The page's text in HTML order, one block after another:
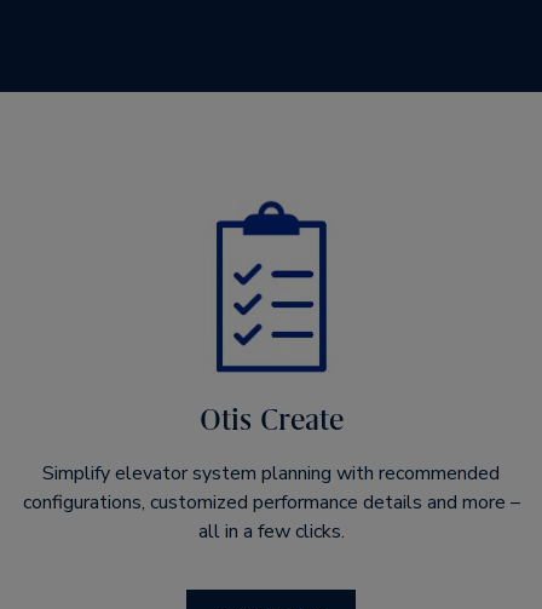
Otis Create
Simplify elevator system planning with recommended
configurations, customized performance details and more –
all in a few clicks.